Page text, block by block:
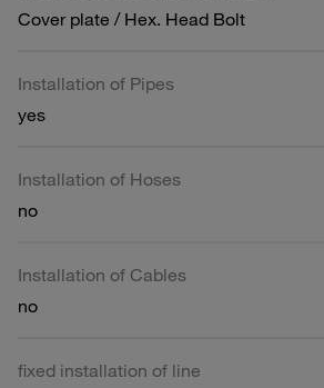
Cover plate / Hex. Head Bolt
Installation of Pipes
yes
Installation of Hoses
no
Installation of Cables
no
fixed installation of line